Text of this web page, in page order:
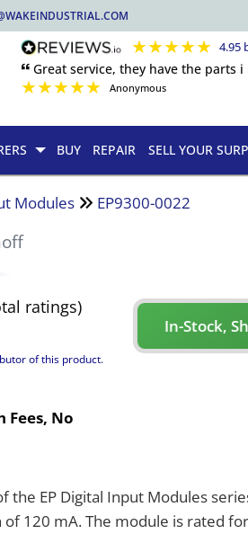
★★★★★ 4.95
🙶 Great service, they have the parts
★★★★★ Anonymous
BUY REPAIR SELL YOUR
Modules EP9300-0022
ratings)
of this product.
Fees, No
In-Stock,
the EP Digital Input Modules
120 mA. The module is rated